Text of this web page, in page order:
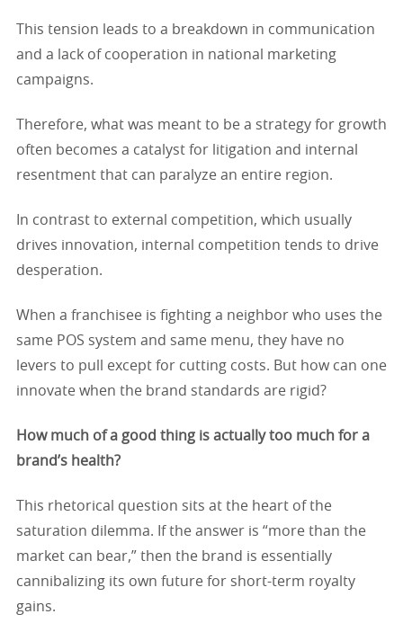
This tension leads to a breakdown in communication
and a lack of cooperation in national marketing
campaigns.
Therefore, what was meant to be a strategy for growth
often becomes a catalyst for litigation and internal
resentment that can paralyze an entire region.
In contrast to external competition, which usually
drives innovation, internal competition tends to drive
desperation.
When a franchisee is fighting a neighbor who uses the
same POS system and same menu, they have no
levers to pull except for cutting costs. But how can one
innovate when the brand standards are rigid?
How much of a good thing is actually too much for a
brand’s health?
This rhetorical question sits at the heart of the
saturation dilemma. If the answer is “more than the
market can bear,” then the brand is essentially
cannibalizing its own future for short-term royalty
gains.